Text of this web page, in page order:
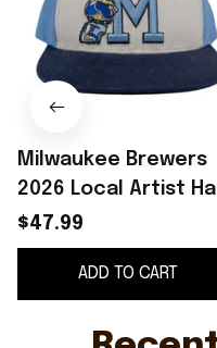
Milwaukee Brewers
2026 Local Artist
$47.99
ADD TO CART